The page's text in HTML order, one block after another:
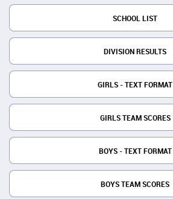
SCHOOL LIST
DIVISION RESULTS
GIRLS - TEXT FORMAT
GIRLS TEAM SCORES
BOYS - TEXT FORMAT
BOYS TEAM SCORES